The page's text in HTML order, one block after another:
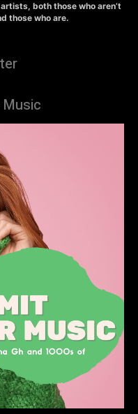
both those who aren’t
those who are.